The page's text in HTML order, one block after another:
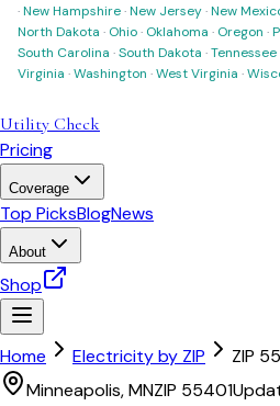
·New Hampshire·New Jersey·New
North Dakota · Ohio· Oklahoma · Oregon ·
South Carolina ·South Dakota ·Tennessee
Virginia ·Washington ·West Virginia ·
Utility Check
Pricing
Coverage
Top PicksBlogNews
About
Shop
Home Electricity by ZIP ZIP
Minneapolis,MNZIP 55401